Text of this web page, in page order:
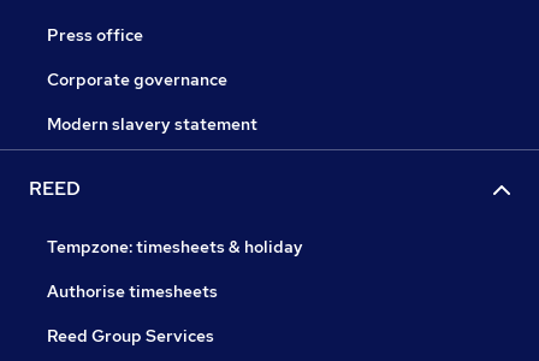
Press office
Corporate governance
Modern slavery statement
REED
Tempzone: timesheets & holiday
Authorise timesheets
Reed Group Services